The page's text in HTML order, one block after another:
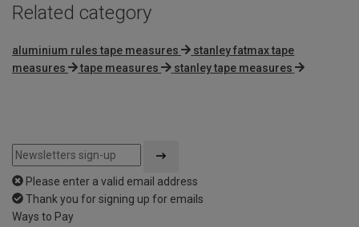
Related category
aluminium rules tape measures
stanley fatmax tape
measures
tape measures stanley tape measures
Please enter a valid email address
Thank you for signing up for emails
Ways to Pay